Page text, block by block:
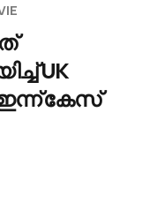
UK
ഇന്ന് കേസ്